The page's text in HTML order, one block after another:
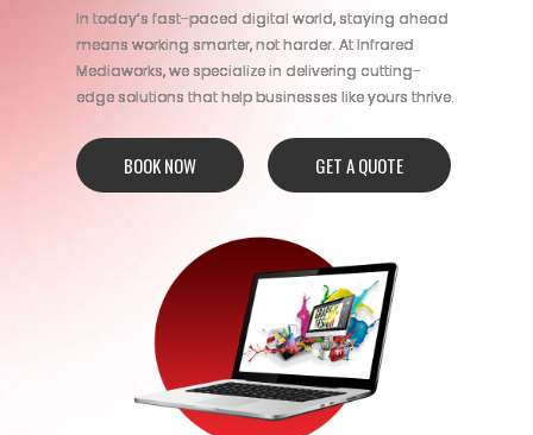
In today’s fast-paced digital world, staying ahead
means working smarter, not harder. At Infrared
Mediaworks, we specialize in delivering cutting-
edge solutions that help businesses like yours thrive.
BOOK NOW GET A QUOTE